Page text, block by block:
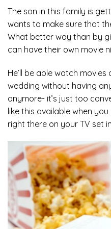
The son in this family is
wants to make sure that
What better way than by
can have their own movie
He’ll be able watch
wedding without having
anymore- it’s just too
like this available when
right there on your TV set